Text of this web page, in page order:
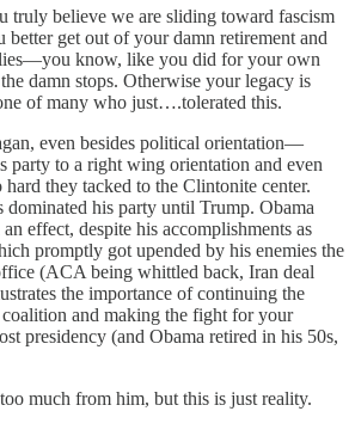
truly believe we are sliding toward fascism
get out of your damn retirement and
know, like you did for your own
damn stops. Otherwise your legacy is
of many who just….tolerated this.
even besides political orientation—
party to a right wing orientation and even
hard they tacked to the Clintonite center.
dominated his party until Trump. Obama
effect, despite his accomplishments as
promptly got upended by his enemies the
(ACA being whittled back, Iran deal
the importance of continuing the
and making the fight for your
presidency (and Obama retired in his 50s,
much from him, but this is just reality.